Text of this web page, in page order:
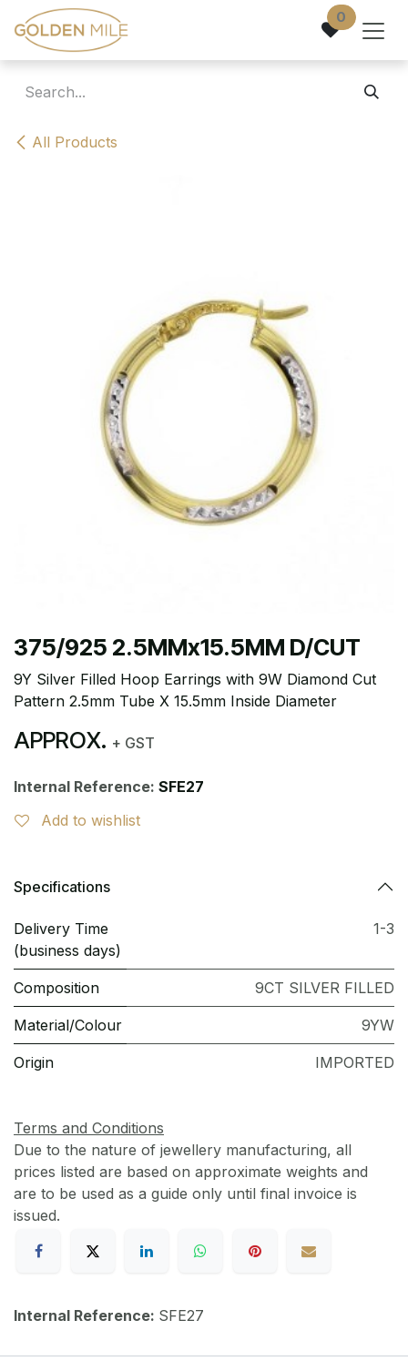
Skip to Content 0
All Products
375/925 2.5MMx15.5MM D/CUT
9Y Silver Filled Hoop Earrings with 9W Diamond Cut
Pattern 2.5mm Tube X 15.5mm Inside Diameter
APPROX. + GST
Internal Reference: SFE27
Add to wishlist
Specifications
Delivery Time
(business days)
1-3
Composition 9CT SILVER FILLED
Material/Colour 9YW
Origin IMPORTED
Terms and Conditions
Due to the nature of jewellery manufacturing, all
prices listed are based on approximate weights and
are to be used as a guide only until final invoice is
issued.
Internal Reference: SFE27